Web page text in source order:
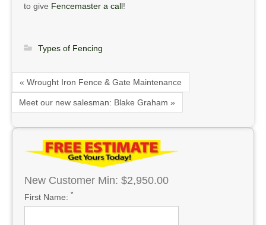
to give Fencemaster a call!
Types of Fencing
« Wrought Iron Fence & Gate Maintenance
Meet our new salesman: Blake Graham »
New Customer Min: $2,950.00
First Name: *